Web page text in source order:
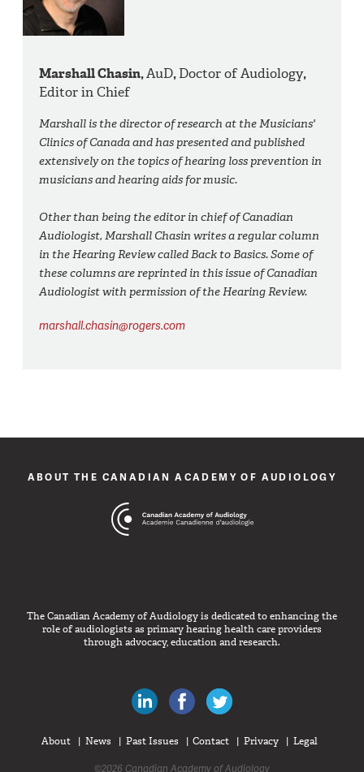
Marshall Chasin,AuD,Doctor of Audiology,
Editor in Chief
Marshall is the director of research at the Musicians'
Clinics of Canada and has presented and published
extensively on the topics of hearing loss prevention in
musicians and hearing aids for music.
Other than being the editor in chief of Canadian
Audiologist, Marshall Chasin writes a regular column
in the Hearing Review called Back to Basics. Some of
these columns are reprinted in this issue of Canadian
Audiologist with permission of the Hearing Review.
marshall.chasin@rogers.com
ABOUT THE CANADIAN ACADEMY OF AUDIOLOGY
The Canadian Academy of Audiology is dedicated to enhancing the
role of audiologists as primary hearing health care providers
through advocacy, education and research.
Canadian Audiologists on LinkedIn
Like Canadian Audiologists on
About News Past Issues Contact Privacy Legal
©2026 Canadian Academy of Audiology